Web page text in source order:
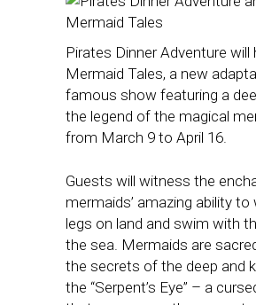
Pirates Dinner Adventure will
Mermaid Tales, a new
famous show featuring a
the legend of the magical
from March 9 to April 16.
Guests will witness the
mermaids’ amazing ability to
legs on land and swim with
the sea. Mermaids are
the secrets of the deep and
the “Serpent’s Eye” – a